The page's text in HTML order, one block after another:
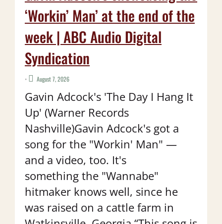
‘Workin’ Man’ at the end of the
week | ABC Audio Digital
Syndication
• August 7, 2026
Gavin Adcock's 'The Day I Hang It
Up' (Warner Records
Nashville)Gavin Adcock's got a
song for the "Workin' Man" —
and a video, too. It's
something the "Wannabe"
hitmaker knows well, since he
was raised on a cattle farm in